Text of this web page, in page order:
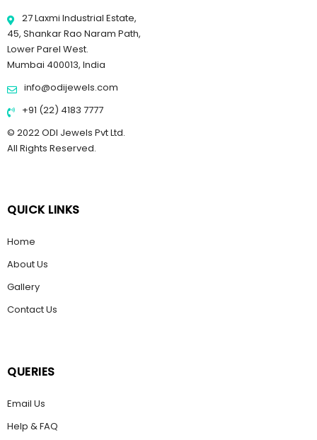
27 Laxmi Industrial Estate,
45, Shankar Rao Naram Path,
Lower Parel West.
Mumbai 400013, India
info@odijewels.com
+91 (22) 4183 7777
© 2022 ODI Jewels Pvt Ltd.
All Rights Reserved.
QUICK LINKS
Home
About Us
Gallery
Contact Us
QUERIES
Email Us
Help & FAQ